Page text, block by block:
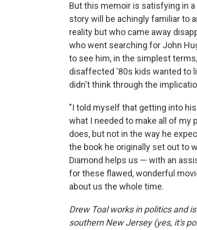
But this memoir is satisfying in
story will be achingly familiar to
reality but who came away
who went searching for John
to see him, in the simplest
disaffected '80s kids wanted to
didn't think through the
"I told myself that getting into
what I needed to make all of my
does, but not in the way he
the book he originally set out to
Diamond helps us — with an
for these flawed, wonderful
about us the whole time.
Drew Toal works in politics and
southern New Jersey (yes, it's